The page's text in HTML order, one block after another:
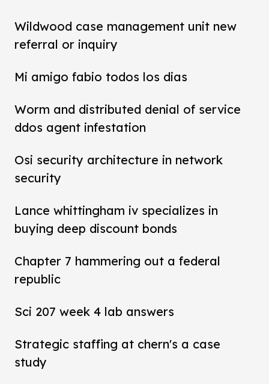
Wildwood case management unit new
referral or inquiry
Mi amigo fabio todos los dias
Worm and distributed denial of service
ddos agent infestation
Osi security architecture in network
security
Lance whittingham iv specializes in
buying deep discount bonds
Chapter 7 hammering out a federal
republic
Sci 207 week 4 lab answers
Strategic staffing at chern's a case
study